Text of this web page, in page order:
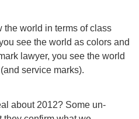
the world in terms of class
see the world as colors and
lawyer, you see the world
service marks).
about 2012? Some un-